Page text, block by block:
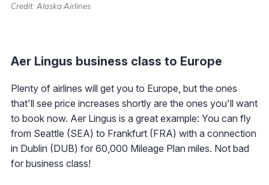
Credit: Alaska Airlines
Aer Lingus business class to Europe
Plenty of airlines will get you to Europe, but the ones
that'll see price increases shortly are the ones you'll want
to book now. Aer Lingus is a great example: You can fly
from Seattle (SEA) to Frankfurt (FRA) with a connection
in Dublin (DUB) for 60,000 Mileage Plan miles. Not bad
for business class!